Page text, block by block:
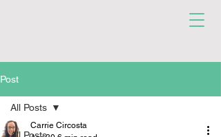
Post
All Posts
Carrie Circosta